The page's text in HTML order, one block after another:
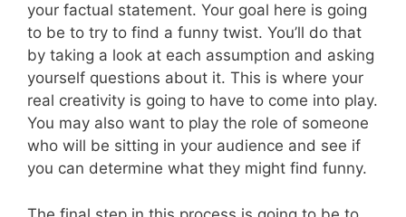
your factual statement. Your goal here is going
to be to try to find a funny twist. You’ll do that
by taking a look at each assumption and asking
yourself questions about it. This is where your
real creativity is going to have to come into play.
You may also want to play the role of someone
who will be sitting in your audience and see if
you can determine what they might find funny.